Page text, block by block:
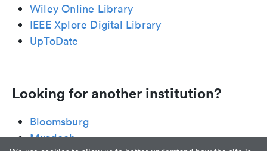
Wiley Online Library
IEEE Xplore Digital Library
UpToDate
Looking for another institution?
Bloomsburg
Murdoch